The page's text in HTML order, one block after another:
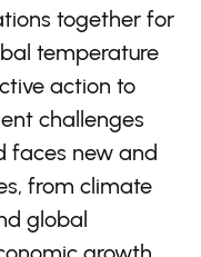
together for
temperature
action to
challenges
faces new and
from climate
global